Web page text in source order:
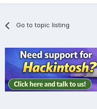
Go to topic listing